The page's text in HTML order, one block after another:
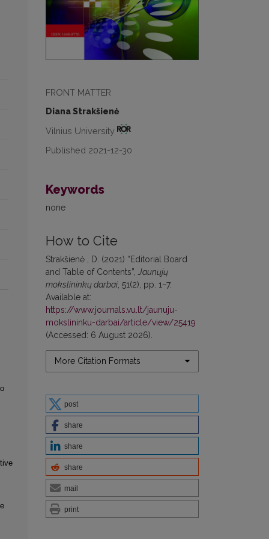
FRONT MATTER
Diana Strakšienė
Vilnius University
Published 2021-12-30
Keywords
none
How to Cite
Strakšienė , D. (2021) “Editorial Board
and Table of Contents”,
Jaunųjų
mokslininkų darbai , 51(2), pp. 1–7.
Available at:
https://www.journals.vu.lt/jaunuju-
mokslininku-darbai/article/view/25419
(Accessed: 6 August 2026).
More Citation Formats
post
share
share
share
mail
print